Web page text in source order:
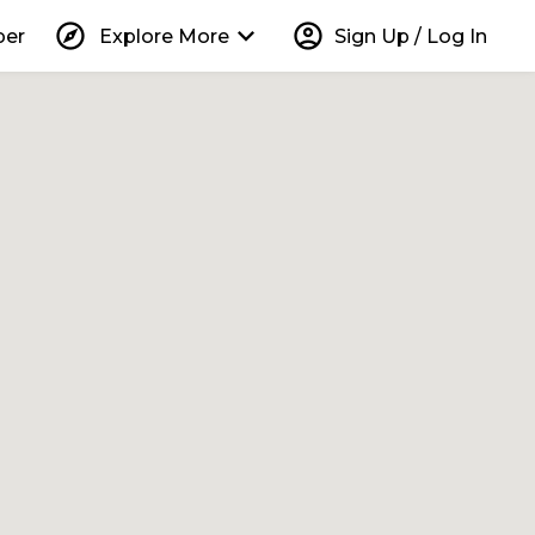
explore Explore More keyboard_arrow_down account_circle Sign Up / Log In